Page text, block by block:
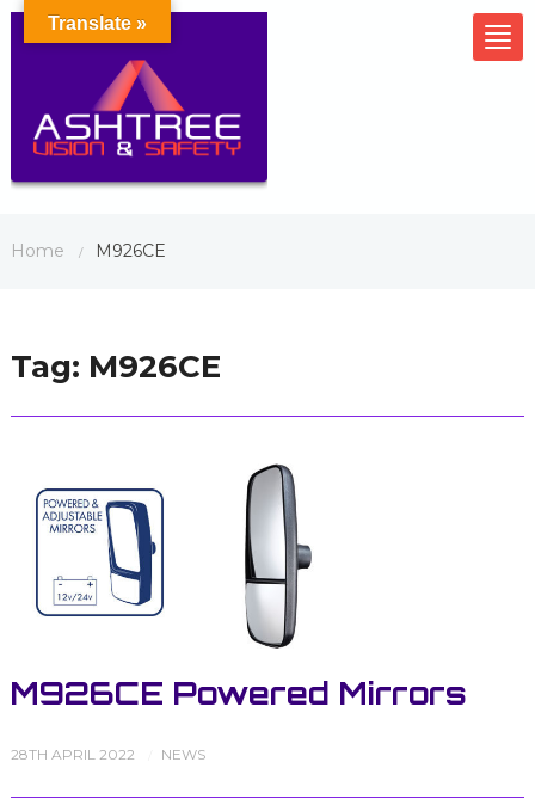
Home / M926CE
Tag: M926CE
M926CE Powered Mirrors
28TH APRIL 2022 NEWS
Translate »